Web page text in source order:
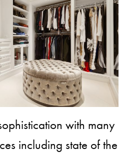
with many
including state of the